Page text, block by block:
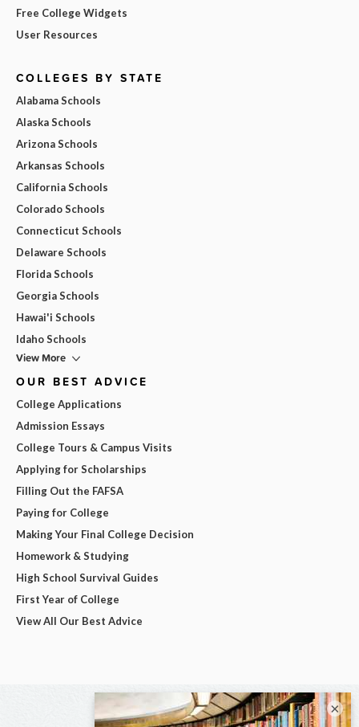
Free College Widgets
User Resources
COLLEGES BY STATE
Alabama Schools
Alaska Schools
Arizona Schools
Arkansas Schools
California Schools
Colorado Schools
Connecticut Schools
Delaware Schools
Florida Schools
Georgia Schools
Hawai'i Schools
Idaho Schools
View More
OUR BEST ADVICE
College Applications
Admission Essays
College Tours & Campus Visits
Applying for Scholarships
Filling Out the FAFSA
Paying for College
Making Your Final College Decision
Homework & Studying
High School Survival Guides
First Year of College
View All Our Best Advice
×